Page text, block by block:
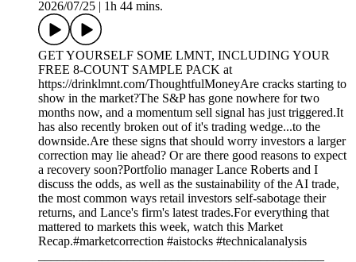
2026/07/25
1h 44 mins.
GET YOURSELF SOME LMNT, INCLUDING YOUR
FREE 8-COUNT SAMPLE PACK at
https://drinklmnt.com/ThoughtfulMoneyAre cracks starting to
show in the market?The S&P has gone nowhere for two
months now, and a momentum sell signal has just triggered.It
has also recently broken out of it's trading wedge...to the
downside.Are these signs that should worry investors a larger
correction may lie ahead? Or are there good reasons to expect
a recovery soon?Portfolio manager Lance Roberts and I
discuss the odds, as well as the sustainability of the AI trade,
the most common ways retail investors self-sabotage their
returns, and Lance's firm's latest trades.For everything that
mattered to markets this week, watch this Market
Recap.#marketcorrection #aistocks #technicalanalysis